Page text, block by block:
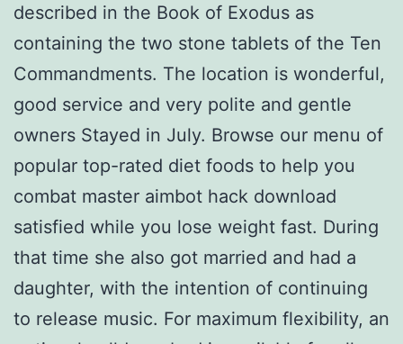
described in the Book of Exodus as
containing the two stone tablets of the Ten
Commandments. The location is wonderful,
good service and very polite and gentle
owners Stayed in July. Browse our menu of
popular top-rated diet foods to help you
combat master aimbot hack download
satisfied while you lose weight fast. During
that time she also got married and had a
daughter, with the intention of continuing
to release music. For maximum flexibility, an